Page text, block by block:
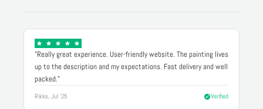
"Really great experience. User-friendly website. The painting lives
up to the description and my expectations. Fast delivery and well
packed."
Rikke, Jul '25 Verified